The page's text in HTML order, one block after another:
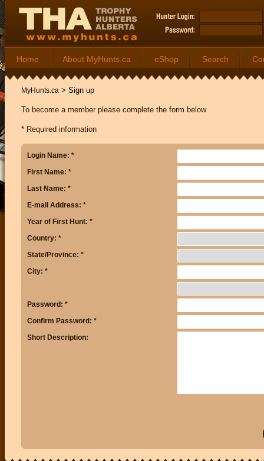
Home About MyHunts.ca eShop Search
MyHunts.ca > Sign up
To become a member please complete the form below
* Required information
Login Name: *
First Name: *
Last Name: *
E-mail Address: *
Year of First Hunt: *
Country: *
State/Province: *
City: *
Password: *
Confirm Password: *
Short Description: